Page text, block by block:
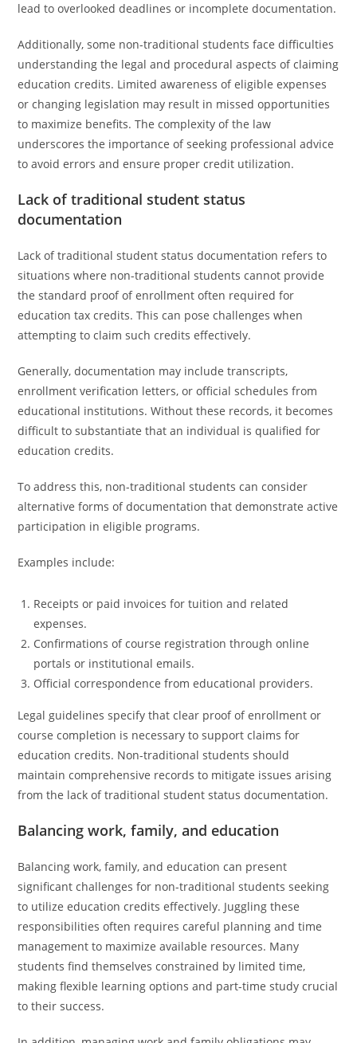
lead to overlooked deadlines or incomplete documentation.
Additionally, some non-traditional students face difficulties
understanding the legal and procedural aspects of claiming
education credits. Limited awareness of eligible expenses
or changing legislation may result in missed opportunities
to maximize benefits. The complexity of the law
underscores the importance of seeking professional advice
to avoid errors and ensure proper credit utilization.
Lack of traditional student status
documentation
Lack of traditional student status documentation refers to
situations where non-traditional students cannot provide
the standard proof of enrollment often required for
education tax credits. This can pose challenges when
attempting to claim such credits effectively.
Generally, documentation may include transcripts,
enrollment verification letters, or official schedules from
educational institutions. Without these records, it becomes
difficult to substantiate that an individual is qualified for
education credits.
To address this, non-traditional students can consider
alternative forms of documentation that demonstrate active
participation in eligible programs.
Examples include:
Receipts or paid invoices for tuition and related
expenses.
Confirmations of course registration through online
portals or institutional emails.
Official correspondence from educational providers.
Legal guidelines specify that clear proof of enrollment or
course completion is necessary to support claims for
education credits. Non-traditional students should
maintain comprehensive records to mitigate issues arising
from the lack of traditional student status documentation.
Balancing work, family, and education
Balancing work, family, and education can present
significant challenges for non-traditional students seeking
to utilize education credits effectively. Juggling these
responsibilities often requires careful planning and time
management to maximize available resources. Many
students find themselves constrained by limited time,
making flexible learning options and part-time study crucial
to their success.